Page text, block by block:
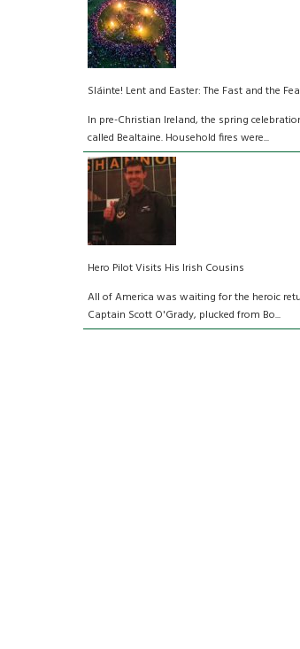
Sláinte! Lent and Easter: The Fast and the
In pre-Christian Ireland, the spring
called Bealtaine. Household fires were...
Hero Pilot Visits His Irish Cousins
All of America was waiting for the heroic
Captain Scott O'Grady, plucked from Bo...